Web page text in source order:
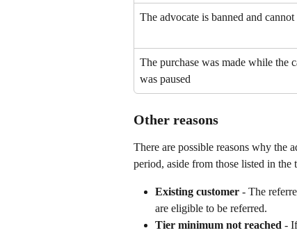
The advocate is banned and
The purchase was made while the
was paused
Other reasons
There are possible reasons why the
period, aside from those listed in the
Existing customer - The
are eligible to be referred.
Tier minimum not reached -